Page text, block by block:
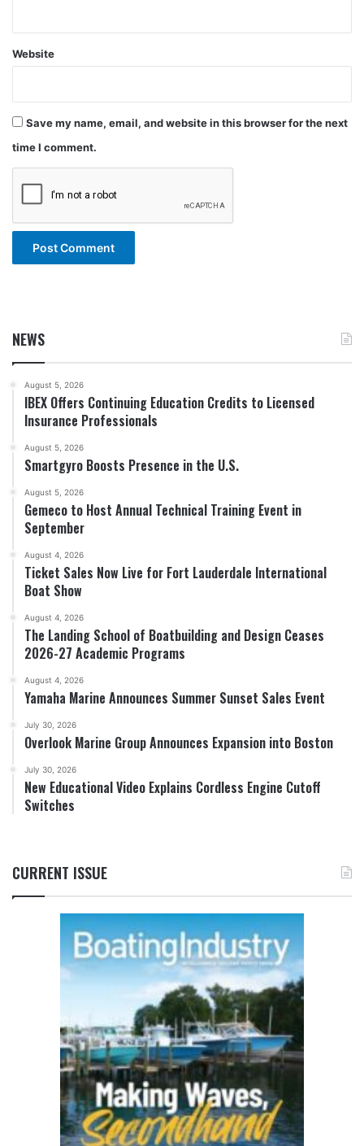
Website
Save my name, email, and website in this browser for the next
time I comment.
NEWS
August 5, 2026
IBEX Offers Continuing Education Credits to Licensed
Insurance Professionals
August 5, 2026
Smartgyro Boosts Presence in the U.S.
August 5, 2026
Gemeco to Host Annual Technical Training Event in
September
August 4, 2026
Ticket Sales Now Live for Fort Lauderdale International
Boat Show
August 4, 2026
The Landing School of Boatbuilding and Design Ceases
2026-27 Academic Programs
August 4, 2026
Yamaha Marine Announces Summer Sunset Sales Event
July 30, 2026
Overlook Marine Group Announces Expansion into Boston
July 30, 2026
New Educational Video Explains Cordless Engine Cutoff
Switches
CURRENT ISSUE